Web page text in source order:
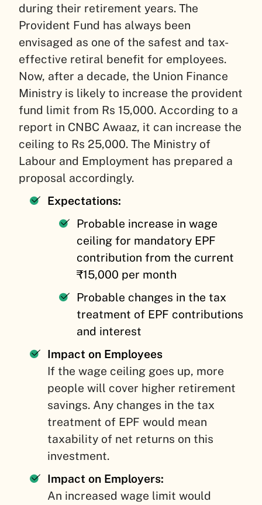
during their retirement years. The
Provident Fund has always been
envisaged as one of the safest and tax-
effective retiral benefit for employees.
Now, after a decade, the Union Finance
Ministry is likely to increase the provident
fund limit from Rs 15,000. According to a
report in CNBC Awaaz, it can increase the
ceiling to Rs 25,000. The Ministry of
Labour and Employment has prepared a
proposal accordingly.
Expectations:
Probable increase in wage
ceiling for mandatory EPF
contribution from the current
₹15,000 per month
Probable changes in the tax
treatment of EPF contributions
and interest
Impact on Employees
If the wage ceiling goes up, more
people will cover higher retirement
savings. Any changes in the tax
treatment of EPF would mean
taxability of net returns on this
investment.
Impact on Employers:
An increased wage limit would